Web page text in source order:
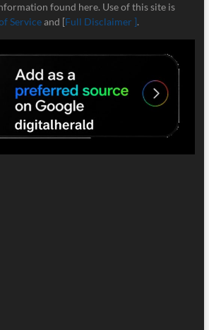
found here. Use of this site is
Serviceand [Full Disclaimer ].